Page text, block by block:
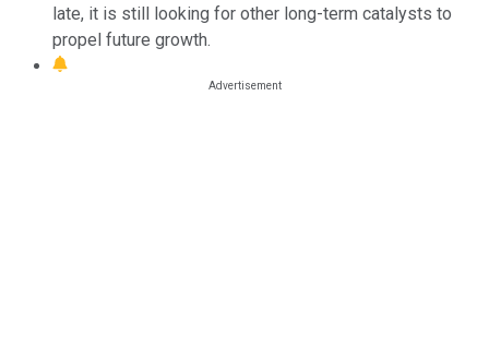
late, it is still looking for other long-term catalysts to
propel future growth.